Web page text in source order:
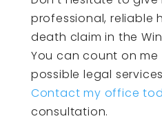
professional, reliable
death claim in the
You can count on
possible legal
Contact my office
consultation.